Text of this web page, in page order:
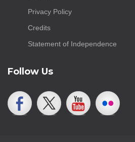
Privacy Policy
Credits
Statement of Independence
Follow Us